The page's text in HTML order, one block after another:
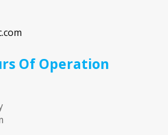
Of Operation